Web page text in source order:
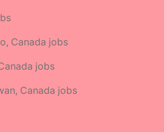
Canada jobs
jobs
Canada jobs